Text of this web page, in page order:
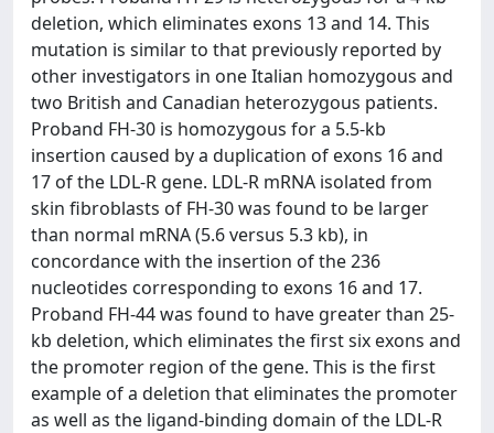
deletion, which eliminates exons 13 and 14. This
mutation is similar to that previously reported by
other investigators in one Italian homozygous and
two British and Canadian heterozygous patients.
Proband FH-30 is homozygous for a 5.5-kb
insertion caused by a duplication of exons 16 and
17 of the LDL-R gene. LDL-R mRNA isolated from
skin fibroblasts of FH-30 was found to be larger
than normal mRNA (5.6 versus 5.3 kb), in
concordance with the insertion of the 236
nucleotides corresponding to exons 16 and 17.
Proband FH-44 was found to have greater than 25-
kb deletion, which eliminates the first six exons and
the promoter region of the gene. This is the first
example of a deletion that eliminates the promoter
as well as the ligand-binding domain of the LDL-R